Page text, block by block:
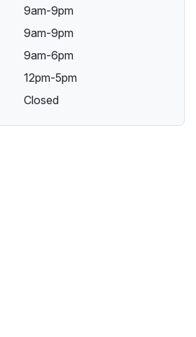
9am-9pm
9am-9pm
9am-6pm
12pm-5pm
Closed